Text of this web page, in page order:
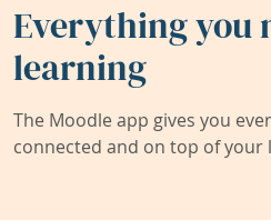
Everything you
learning
The Moodle app gives you
connected and on top of your